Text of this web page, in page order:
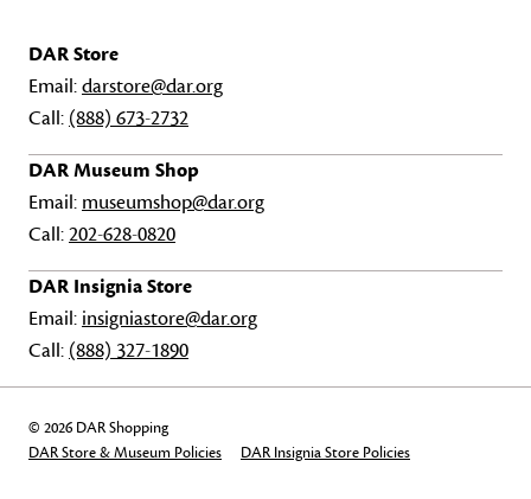
DAR Store
Email:darstore@dar.org
Call: (888) 673-2732
DAR Museum Shop
Email: museumshop@dar.org
Call:202-628-0820
DAR Insignia Store
Email: insigniastore@dar.org
Call: (888) 327-1890
© 2026 DAR Shopping
DAR Store & Museum Policies
DAR Insignia Store Policies